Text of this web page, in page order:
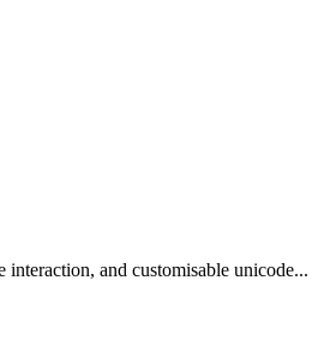
and customisable unicode...